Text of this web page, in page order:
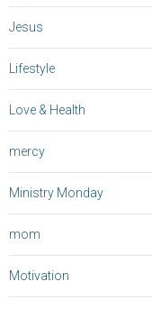
Jesus
Lifestyle
Love & Health
mercy
Ministry Monday
mom
Motivation